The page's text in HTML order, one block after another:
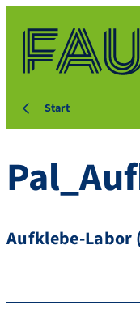
Start
Aufklebe-Labor